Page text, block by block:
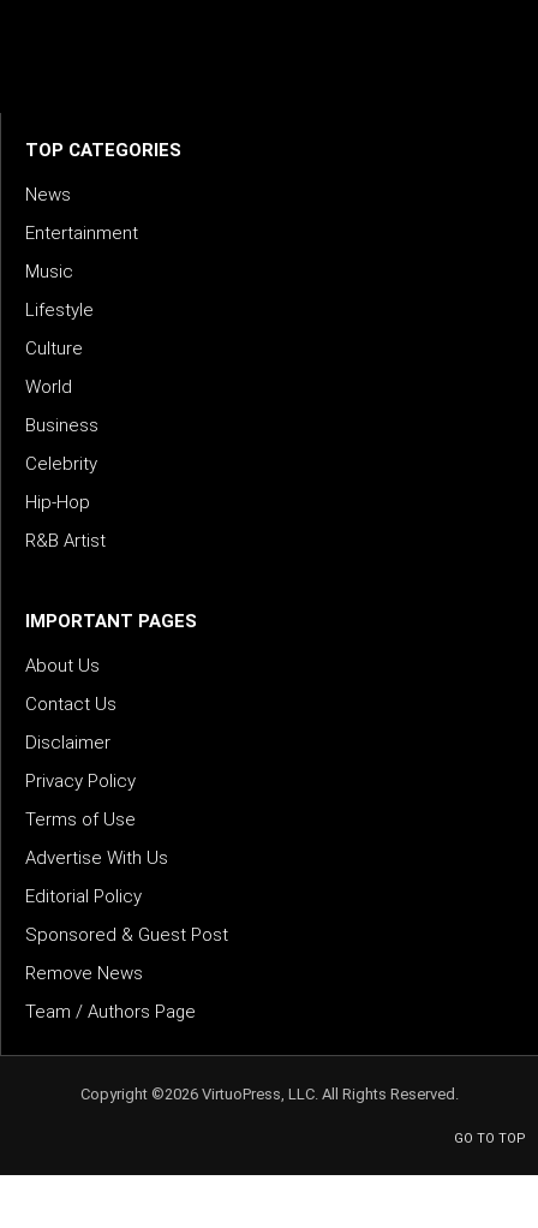
TOP CATEGORIES
News
Entertainment
Music
Lifestyle
Culture
World
Business
Celebrity
Hip-Hop
R&B Artist
IMPORTANT PAGES
About Us
Contact Us
Disclaimer
Privacy Policy
Terms of Use
Advertise With Us
Editorial Policy
Sponsored & Guest Post
Remove News
Team / Authors Page
Copyright ©2026 VirtuoPress, LLC. All Rights Reserved.
GO TO TOP